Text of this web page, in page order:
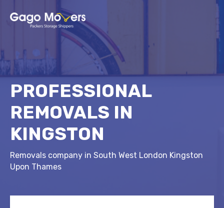
PROFESSIONAL
REMOVALS IN
KINGSTON
Removals company in South West London Kingston
Upon Thames